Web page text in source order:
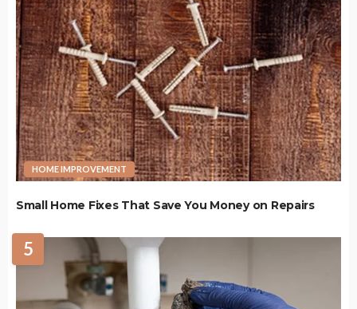
HOME IMPROVEMENT
Small Home Fixes That Save You Money on Repairs
5